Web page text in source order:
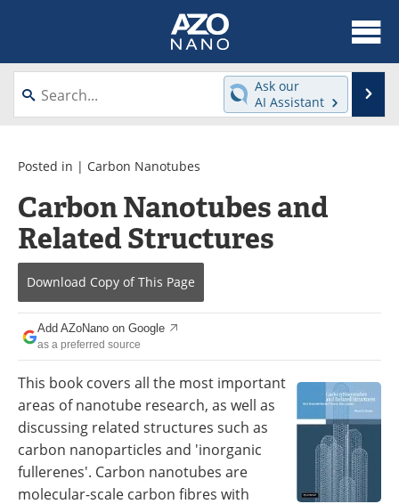
About
News
Videos
Interviews
Directory
Journals
Events
Books
Advertise
Become a Member
Ask our
AI Assistant
Posted in | Carbon Nanotubes
Carbon Nanotubes and
Related Structures
Download Copy of This Page
Add AZoNano on Google
as a preferred source
This book covers all the most important
areas of nanotube research, as well as
discussing related structures such as
carbon nanoparticles and 'inorganic
fullerenes'. Carbon nanotubes are
molecular-scale carbon fibres with